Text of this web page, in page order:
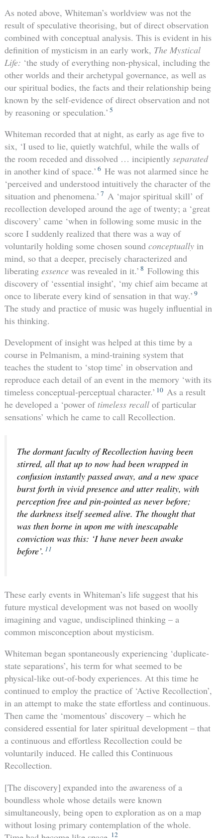
As noted above, Whiteman’s worldview was not the
result of speculative theorising, but of direct observation
combined with conceptual analysis. This is evident in his
definition of mysticism in an early work, The Mystical
Life: ‘the study of everything non-physical, including the
other worlds and their archetypal governance, as well as
our spiritual bodies, the facts and their relationship being
known by the self-evidence of direct observation and not
by reasoning or speculation.’ 5
Whiteman recorded that at night, as early as age five to
six, ‘I used to lie, quietly watchful, while the walls of
the room receded and dissolved … incipiently separated
in another kind of space.’ 6 He was not alarmed since he
‘perceived and understood intuitively the character of the
situation and phenomena.’ 7 A ‘major spiritual skill’ of
recollection developed around the age of twenty; a ‘great
discovery’ came ‘when in following some music in the
score I suddenly realized that there was a way of
voluntarily holding some chosen sound conceptuallyin
mind, so that a deeper, precisely characterized and
liberating essencewas revealed in it.’ 8 Following this
discovery of ‘essential insight’, ‘my chief aim became at
once to liberate every kind of sensation in that way.’ 9
The study and practice of music was hugely influential in
his thinking.
Development of insight was helped at this time by a
course in Pelmanism, a mind-training system that
teaches the student to ‘stop time’ in observation and
reproduce each detail of an event in the memory ‘with its
timeless conceptual-perceptual character.’ 10 As a result
he developed a ‘power oftimeless recallof particular
sensations’ which he came to call Recollection.
The dormant faculty of Recollection having been
stirred, all that up to now had been wrapped in
confusion instantly passed away, and a new space
burst forth in vivid presence and utter reality, with
perception free and pin-pointed as never before;
the darkness itself seemed alive. The thought that
was then borne in upon me with inescapable
conviction was this: ‘I have never been awake
before’. 11
These early events in Whiteman’s life suggest that his
future mystical development was not based on woolly
imagining and vague, undisciplined thinking – a
common misconception about mysticism.
Whiteman began spontaneously experiencing ‘duplicate-
state separations’, his term for what seemed to be
physical-like out-of-body experiences. At this time he
continued to employ the practice of ‘Active Recollection’,
in an attempt to make the state effortless and continuous.
Then came the ‘momentous’ discovery – which he
considered essential for later spiritual development – that
a continuous and effortless Recollection could be
voluntarily induced. He called this Continuous
Recollection.
[The discovery] expanded into the awareness of a
boundless whole whose details were known
simultaneously, being open to exploration as on a map
without losing primary contemplation of the whole.
12